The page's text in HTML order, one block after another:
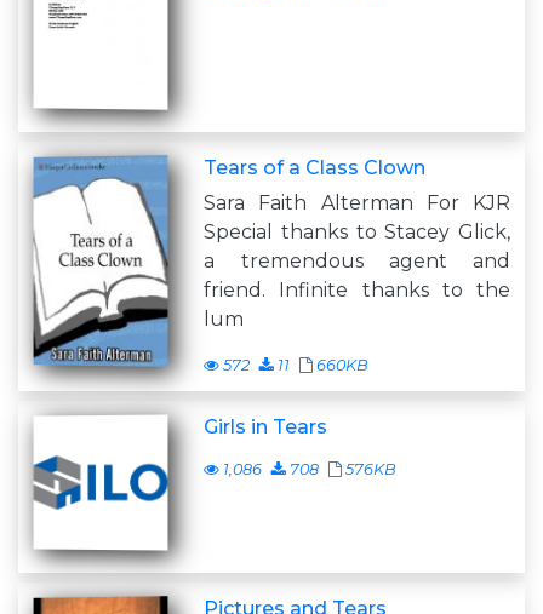
Tears of a Class Clown
Sara Faith Alterman For KJR
Special thanks to Stacey Glick,
a tremendous agent and
friend. Infinite thanks to the
lum
572 11 660KB
Girls in Tears
1,086 708 576KB
Pictures and Tears